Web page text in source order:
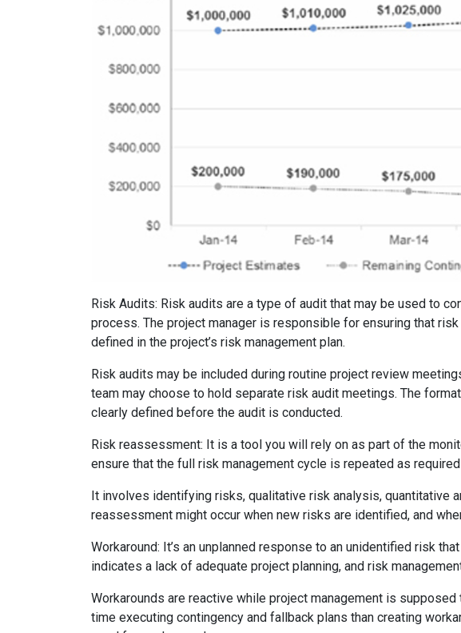
Risk Audits: Risk audits are a type of audit that may be used to
process. The project manager is responsible for ensuring that
defined in the project’s risk management plan.
Risk audits may be included during routine project review
team may choose to hold separate risk audit meetings. The
clearly defined before the audit is conducted.
Risk reassessment: It is a tool you will rely on as part of the
ensure that the full risk management cycle is repeated as
It involves identifying risks, qualitative risk analysis, quantitative
reassessment might occur when new risks are identified, and
Workaround: It’s an unplanned response to an unidentified risk
indicates a lack of adequate project planning, and risk
Workarounds are reactive while project management is
time executing contingency and fallback plans than creating